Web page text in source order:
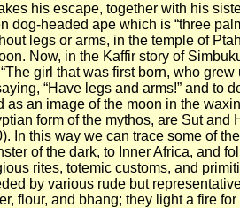
his escape, together with his
headed ape which is “three
legs or arms, in the temple of
Now, in the Kaffir story of
girl that was first born, who
“Have legs and arms!” and to
an image of the moon in the
form of the mythos, are Sut
In this way we can trace some of
of the dark, to Inner Africa, and
rites, totemic customs, and
by various rude but
flour, and bhang; they light a fire